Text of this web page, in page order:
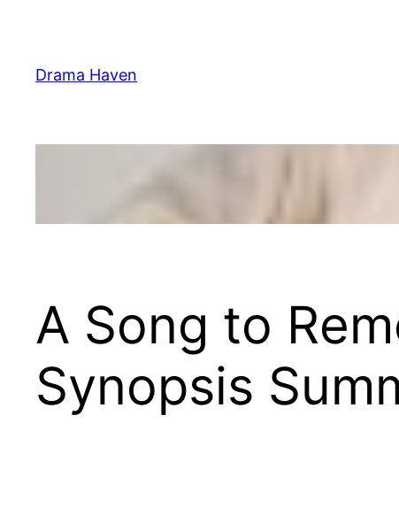
content
Drama Haven
A Song to
Synopsis